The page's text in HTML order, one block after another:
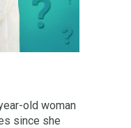
old woman
since she